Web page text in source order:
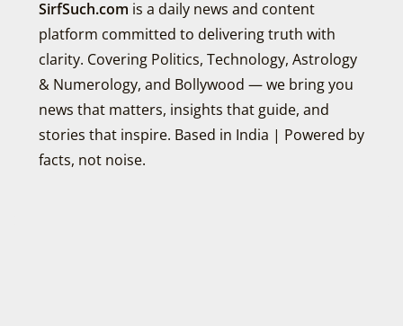
SirfSuch.com is a daily news and content
platform committed to delivering truth with
clarity. Covering Politics, Technology, Astrology
& Numerology, and Bollywood — we bring you
news that matters, insights that guide, and
stories that inspire. Based in India | Powered by
facts, not noise.